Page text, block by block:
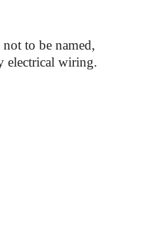
to be named,
electrical wiring.